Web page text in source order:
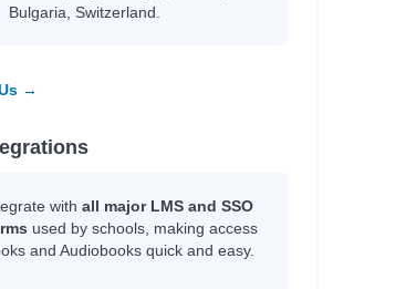
Bulgaria, Switzerland.
→
with all major LMS and SSO
used by schools, making access
and Audiobooks quick and easy.